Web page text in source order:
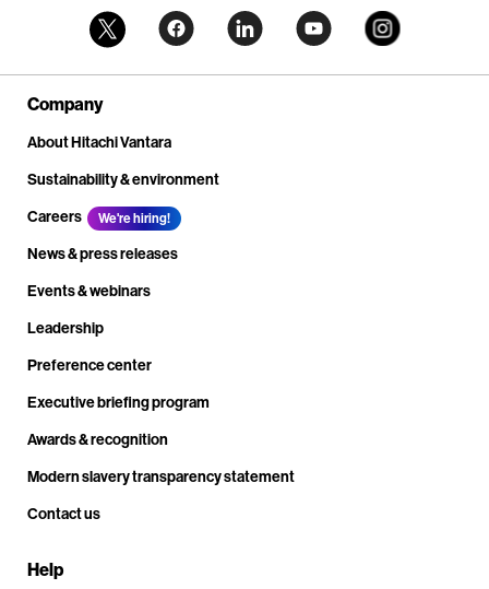
Company
About Hitachi Vantara
Sustainability & environment
Careers
We're hiring!
News & press releases
Events & webinars
Leadership
Preference center
Executive briefing program
Awards & recognition
Modern slavery transparency statement
Contact us
Help